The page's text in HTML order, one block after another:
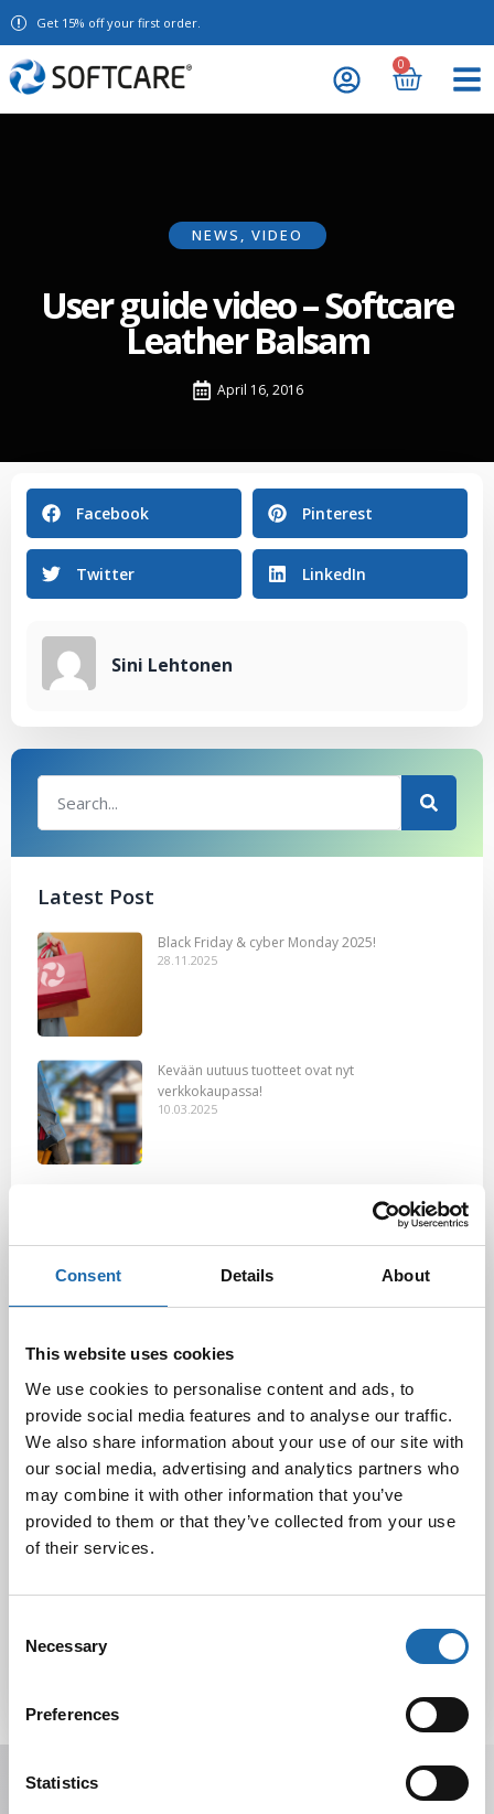
Consent Details About
This website uses cookies
We use cookies to personalise content and ads, to
provide social media features and to analyse our traffic.
We also share information about your use of our site with
our social media, advertising and analytics partners who
may combine it with other information that you’ve
provided to them or that they’ve collected from your use
of their services.
Selection
Necessary
Preferences
Statistics
Get 15% off your first order.
0
NEWS , VIDEO
User guide video – Softcare
Leather Balsam
April 16, 2016
Facebook Pinterest
Twitter LinkedIn
Sini Lehtonen
Latest Post
Black Friday & cyber Monday 2025!
28.11.2025
Kevään uutuus tuotteet ovat nyt
verkkokaupassa!
10.03.2025
29.11.2024
Nahkakalusteiden hoito Softcare aineilla
30.10.2024
10.10.2024
Receive offers, tips, and news in your email.
You can unsubscribe at any time.